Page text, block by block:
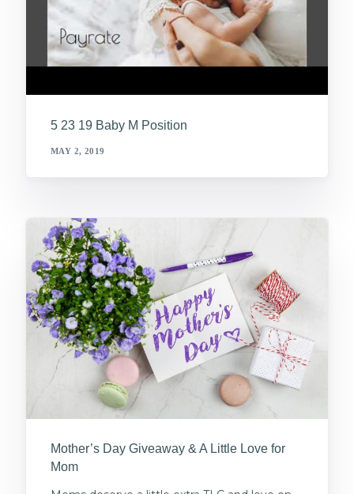
5 23 19 Baby M Position
MAY 2, 2019
Mother’s Day Giveaway & A Little Love for
Mom